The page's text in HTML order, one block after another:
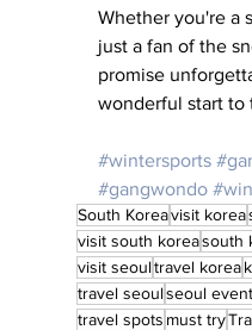
Whether you're a
just a fan of the
promise
wonderful start to
#wintersports
#gangwondo
South Koreavisit korea
visit south koreasouth
visit seoultravel korea
travel seoulseoul
travel spots must try